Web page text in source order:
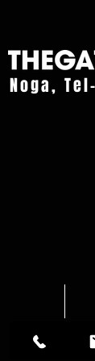
Noga,